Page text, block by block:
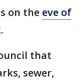
on the eve of
that
sewer,